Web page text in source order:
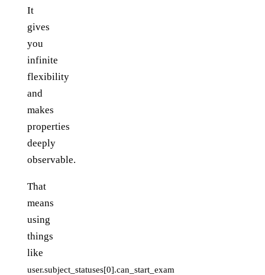
It
gives
you
infinite
flexibility
and
makes
properties
deeply
observable.
That
means
using
things
like
user.subject_statuses[0].can_start_exam